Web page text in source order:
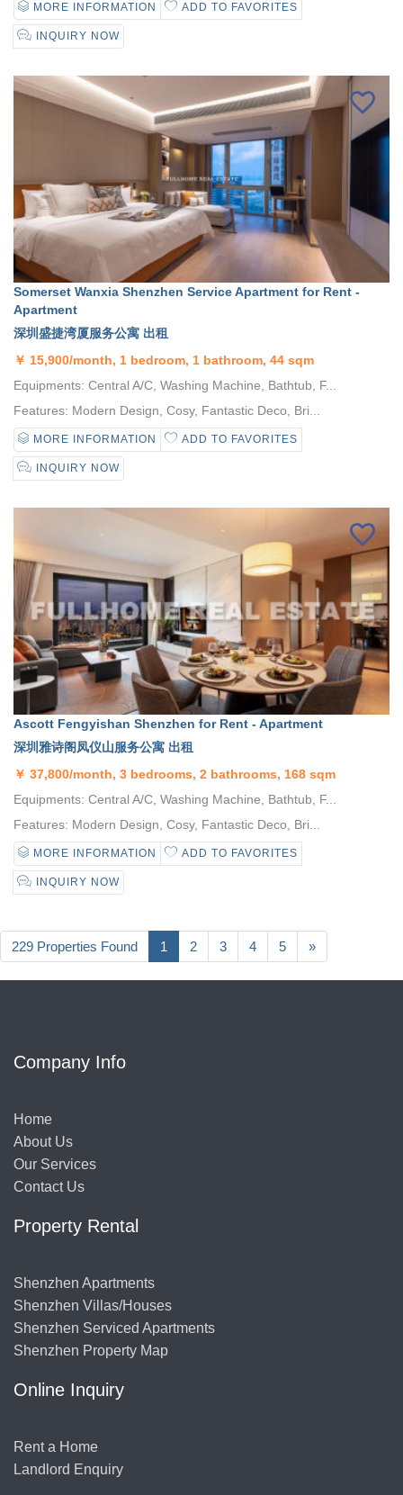
MORE INFORMATION ADD TO FAVORITES
INQUIRY NOW
Somerset Wanxia Shenzhen Service Apartment for Rent -
Apartment
深圳盛捷湾厦服务公寓 出租
￥ 15,900/month, 1 bedroom, 1 bathroom, 44 sqm
Equipments: Central A/C, Washing Machine, Bathtub, F...
Features: Modern Design, Cosy, Fantastic Deco, Bri...
MORE INFORMATION ADD TO FAVORITES
INQUIRY NOW
Ascott Fengyishan Shenzhen for Rent - Apartment
深圳雅诗阁凤仪山服务公寓 出租
￥ 37,800/month, 3 bedrooms, 2 bathrooms, 168 sqm
Equipments: Central A/C, Washing Machine, Bathtub, F...
Features: Modern Design, Cosy, Fantastic Deco, Bri...
MORE INFORMATION ADD TO FAVORITES
INQUIRY NOW
229 Properties Found 1 2 3 4 5 »
Company Info
Home
About Us
Our Services
Contact Us
Property Rental
Shenzhen Apartments
Shenzhen Villas/Houses
Shenzhen Serviced Apartments
Shenzhen Property Map
Online Inquiry
Rent a Home
Landlord Enquiry